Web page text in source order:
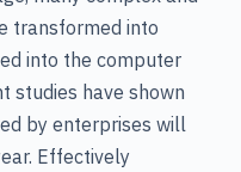
transformed into
into the computer
studies have shown
by enterprises will
Effectively